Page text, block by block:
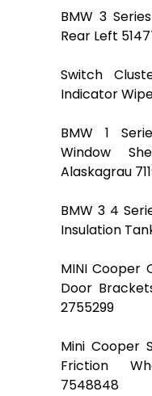
BMW 3
Rear Left
Switch
Indicator
BMW 1
Window
Alaskagrau
BMW 3 4
Insulation
MINI Cooper
Door
2755299
Mini Cooper
Friction
7548848